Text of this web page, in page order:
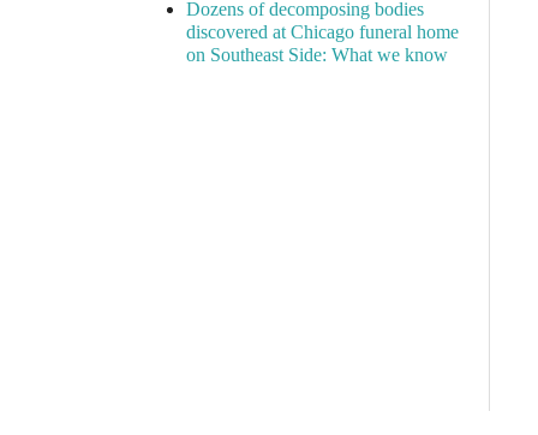
Dozens of decomposing bodies
discovered at Chicago funeral home
on Southeast Side: What we know